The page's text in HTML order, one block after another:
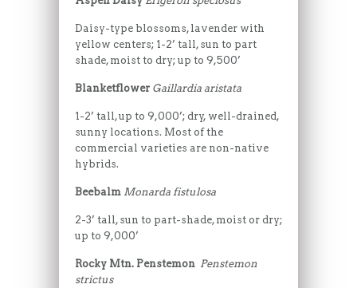
Daisy-type blossoms, lavender with
yellow centers; 1-2’ tall, sun to part
shade, moist to dry; up to 9,500’
Blanketflower Gaillardia aristata
1-2’ tall, up to 9,000’; dry, well-drained,
sunny locations. Most of the
commercial varieties are non-native
hybrids.
Beebalm Monarda fistulosa
2-3’ tall, sun to part-shade, moist or dry;
up to 9,000’
Rocky Mtn. Penstemon Penstemon
strictus